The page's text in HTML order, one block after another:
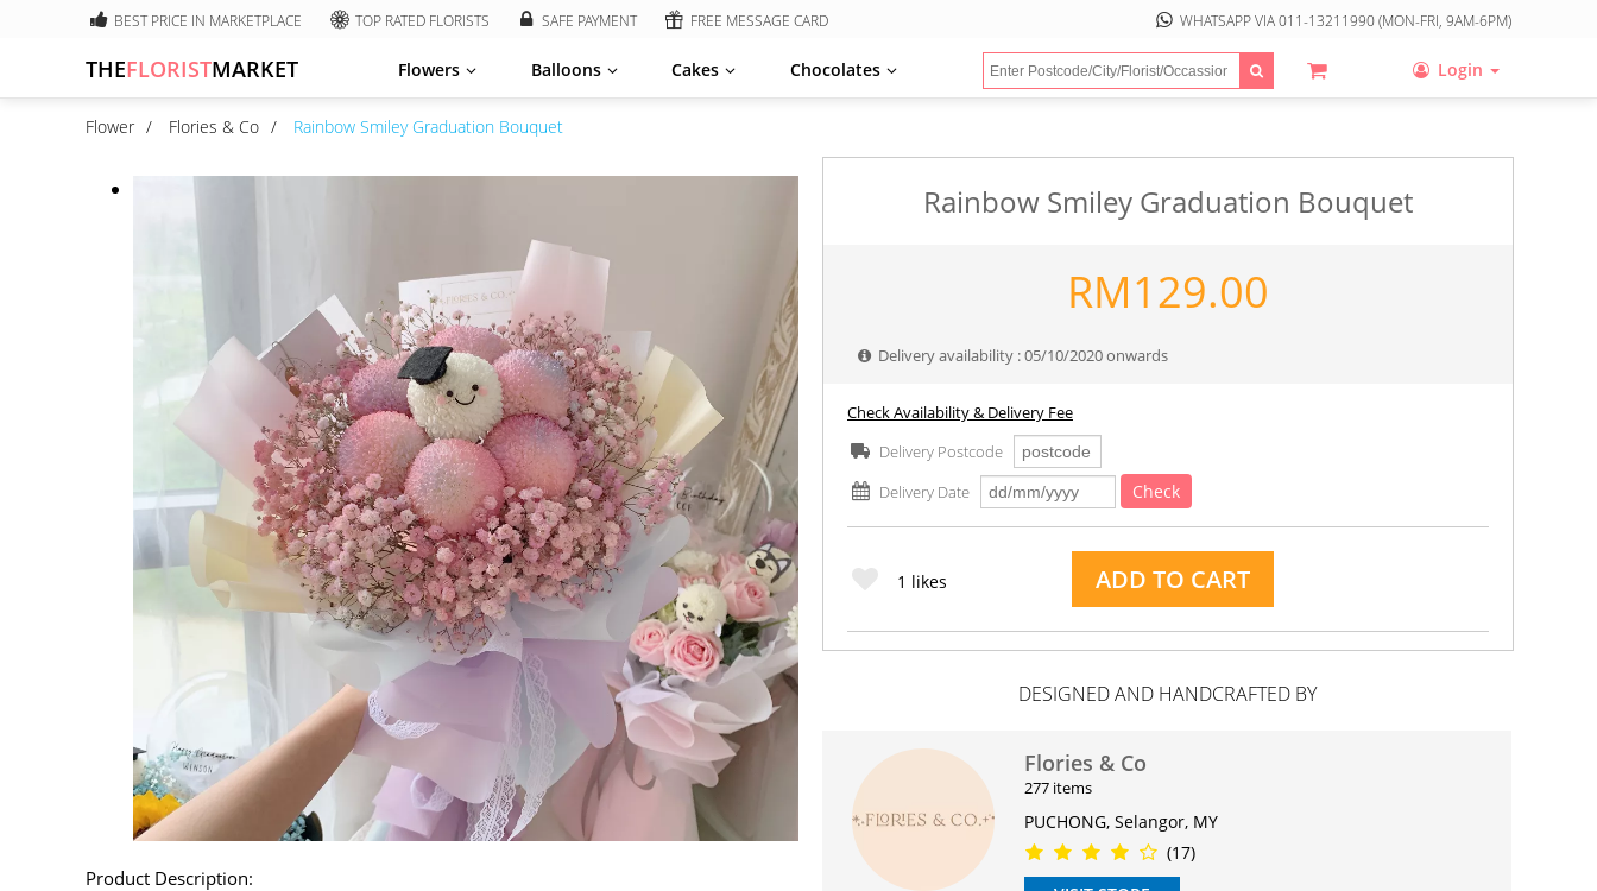
BEST PRICE IN MARKETPLACE TOP RATED FLORISTS SAFE PAYMENT FREE MESSAGE CARD WHATSAPP VIA011-13211990(MON-FRI, 9AM-6PM)
THEFLORISTMARKET Flowers Balloons Cakes Chocolates Login
Flower Flories & Co Rainbow Smiley Graduation Bouquet
Product Description:
Rainbow Smiley Graduation Bouquet
RM129.00
Delivery availability : 05/10/2020 onwards
Check Availability & Delivery Fee
Delivery Postcode
Delivery Date
Check
1 likes ADD TO CART
DESIGNED AND HANDCRAFTED BY
Flories & Co
277 items
PUCHONG, Selangor, MY
(17)